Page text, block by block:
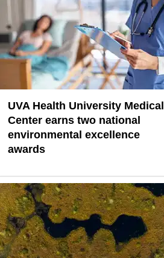
UVA Health University Medical
Center earns two national
environmental excellence
awards